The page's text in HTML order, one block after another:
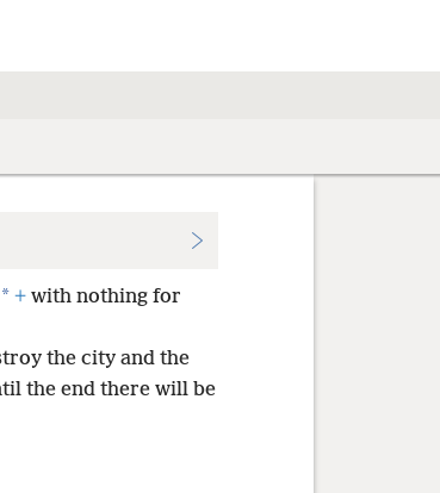
* +with nothing for
the city and the
the end there will be